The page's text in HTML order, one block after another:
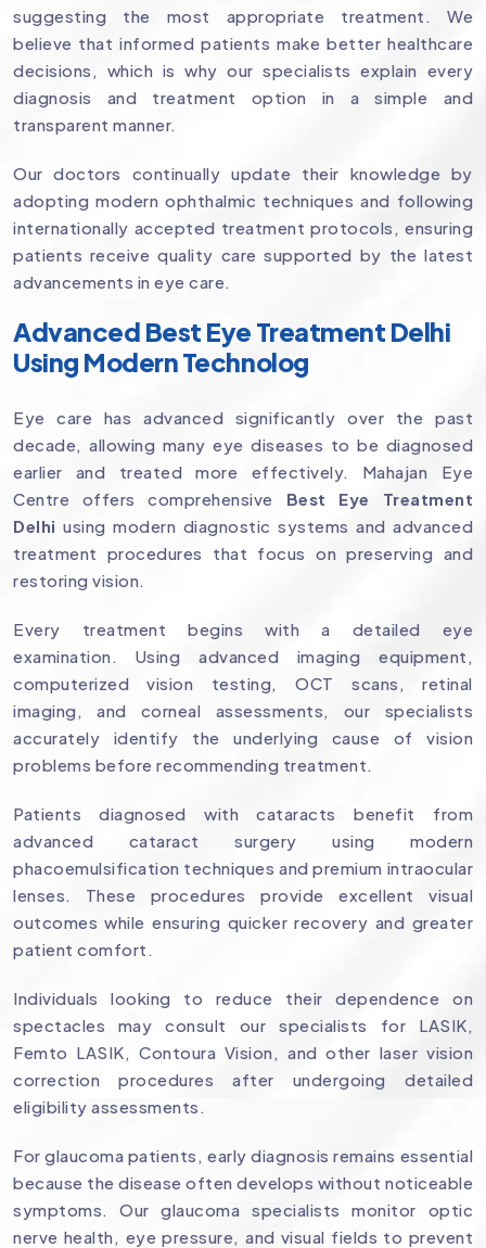
suggesting the most appropriate treatment. We
believe that informed patients make better healthcare
decisions, which is why our specialists explain every
diagnosis and treatment option in a simple and
transparent manner.
Our doctors continually update their knowledge by
adopting modern ophthalmic techniques and following
internationally accepted treatment protocols, ensuring
patients receive quality care supported by the latest
advancements in eye care.
Advanced Best Eye Treatment Delhi
Using Modern Technolog
Eye care has advanced significantly over the past
decade, allowing many eye diseases to be diagnosed
earlier and treated more effectively. Mahajan Eye
Centre offers comprehensive Best Eye Treatment
Delhi using modern diagnostic systems and advanced
treatment procedures that focus on preserving and
restoring vision.
Every treatment begins with a detailed eye
examination. Using advanced imaging equipment,
computerized vision testing, OCT scans, retinal
imaging, and corneal assessments, our specialists
accurately identify the underlying cause of vision
problems before recommending treatment.
Patients diagnosed with cataracts benefit from
advanced cataract surgery using modern
phacoemulsification techniques and premium intraocular
lenses. These procedures provide excellent visual
outcomes while ensuring quicker recovery and greater
patient comfort.
Individuals looking to reduce their dependence on
spectacles may consult our specialists for LASIK,
Femto LASIK, Contoura Vision, and other laser vision
correction procedures after undergoing detailed
eligibility assessments.
For glaucoma patients, early diagnosis remains essential
because the disease often develops without noticeable
symptoms. Our glaucoma specialists monitor optic
nerve health, eye pressure, and visual fields to prevent